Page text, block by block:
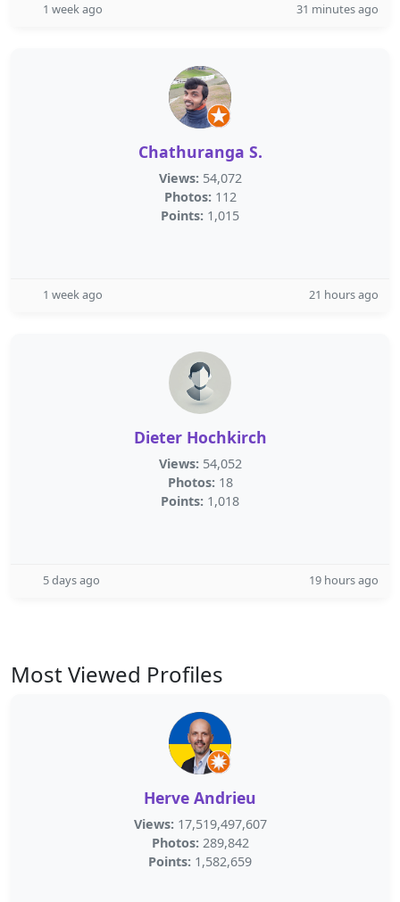
1 week ago 31 minutes ago
Chathuranga S.
Views: 54,072
Photos: 112
Points: 1,015
1 week ago 21 hours ago
Dieter Hochkirch
Views: 54,052
Photos: 18
Points: 1,018
5 days ago 19 hours ago
Most Viewed Profiles
Herve Andrieu
Views: 17,519,497,607
Photos: 289,842
Points: 1,582,659